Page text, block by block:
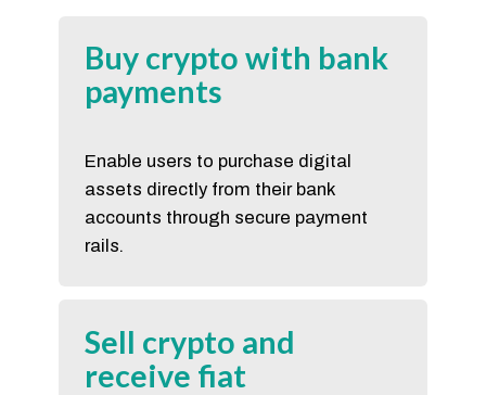
Buy crypto with bank
payments
Enable users to purchase digital
assets directly from their bank
accounts through secure payment
rails.
Sell crypto and
receive fiat